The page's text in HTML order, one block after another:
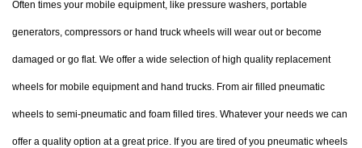
Often times your mobile equipment, like pressure washers, portable
generators, compressors or hand truck wheels will wear out or become
damaged or go flat. We offer a wide selection of high quality replacement
wheels for mobile equipment and hand trucks. From air filled pneumatic
wheels to semi-pneumatic and foam filled tires. Whatever your needs we can
offer a quality option at a great price. If you are tired of you pneumatic wheels